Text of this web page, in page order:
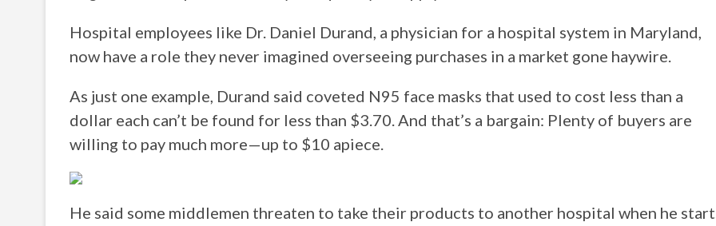
Hospital employees like Dr. Daniel Durand, a physician for a hospital system in Maryland,
now have a role they never imagined overseeing purchases in a market gone haywire.
As just one example, Durand said coveted N95 face masks that used to cost less than a
dollar each can’t be found for less than $3.70. And that’s a bargain: Plenty of buyers are
willing to pay much more—up to $10 apiece.
He said some middlemen threaten to take their products to another hospital when he